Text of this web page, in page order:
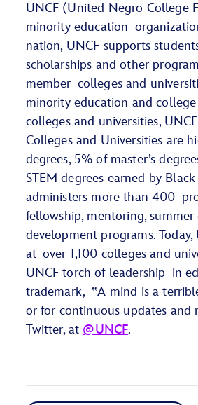
UNCF (United Negro College
minority education
nation, UNCF supports
scholarships and other
member colleges and
minority education and
colleges and universities,
Colleges and Universities are
degrees, 5% of master’s
STEM degrees earned by
administers more than 400
fellowship, mentoring,
development programs.
at over 1,100 colleges and
UNCF torch of leadership in
trademark, ‟A mind is a
or for continuous updates and
Twitter, at @UNCF.